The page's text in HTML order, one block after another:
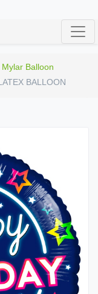
Balloon
BALLOON